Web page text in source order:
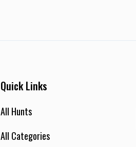
Quick Links
All Hunts
All Categories